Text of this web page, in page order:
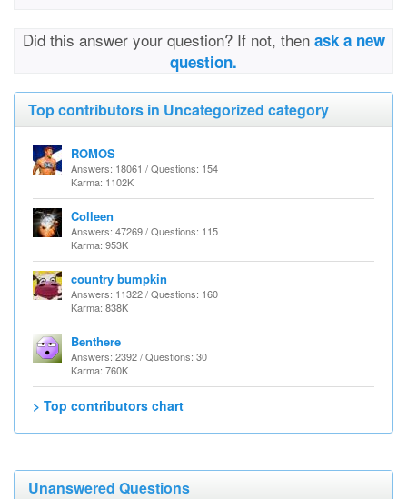
Did this answer your question? If not, then ask a new
question.
Top contributors in Uncategorized category
ROMOS
Answers: 18061 / Questions: 154
Karma: 1102K
Colleen
Answers: 47269 / Questions: 115
Karma: 953K
country bumpkin
Answers: 11322 / Questions: 160
Karma: 838K
Benthere
Answers: 2392 / Questions: 30
Karma: 760K
> Top contributors chart
Unanswered Questions